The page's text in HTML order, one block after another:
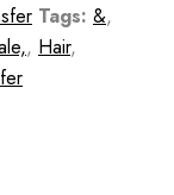
Tags: &,
, Hair,